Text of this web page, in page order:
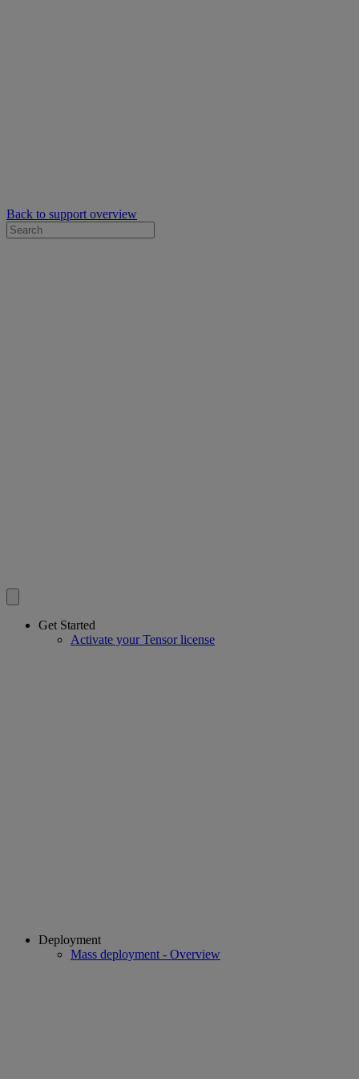
Back to support overview
Get Started
Activate your Tensor license
Deployment
Mass deployment - Overview